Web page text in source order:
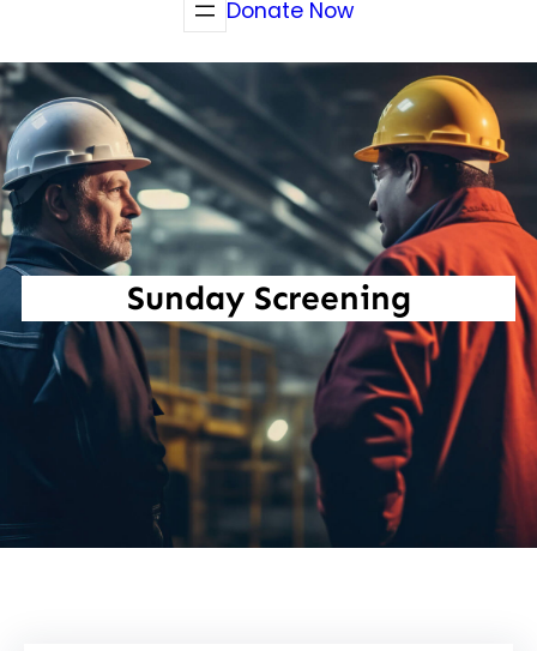
Donate Now
Sunday Screening